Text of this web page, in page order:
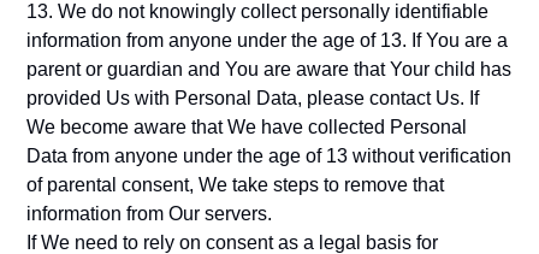
13. We do not knowingly collect personally identifiable
information from anyone under the age of 13. If You are a
parent or guardian and You are aware that Your child has
provided Us with Personal Data, please contact Us. If
We become aware that We have collected Personal
Data from anyone under the age of 13 without verification
of parental consent, We take steps to remove that
information from Our servers.
If We need to rely on consent as a legal basis for